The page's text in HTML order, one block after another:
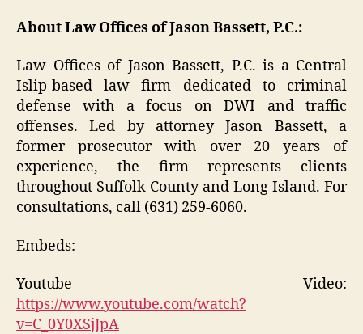
About Law Offices of Jason Bassett, P.C.:
Law Offices of Jason Bassett, P.C. is a Central
Islip-based law firm dedicated to criminal
defense with a focus on DWI and traffic
offenses. Led by attorney Jason Bassett, a
former prosecutor with over 20 years of
experience, the firm represents clients
throughout Suffolk County and Long Island. For
consultations, call (631) 259-6060.
Embeds:
Youtube Video:
https://www.youtube.com/watch?
v=C_0Y0XSjJpA